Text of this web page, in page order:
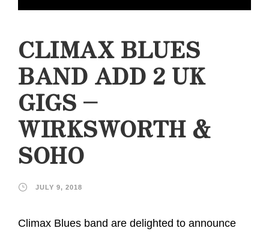
CLIMAX BLUES
BAND ADD 2 UK
GIGS –
WIRKSWORTH &
SOHO
JULY 9, 2018
Climax Blues band are delighted to announce